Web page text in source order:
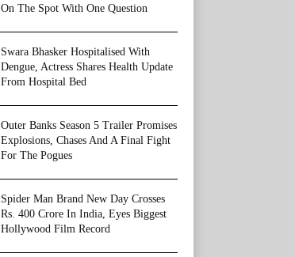
On The Spot With One Question
Swara Bhasker Hospitalised With
Dengue, Actress Shares Health Update
From Hospital Bed
Outer Banks Season 5 Trailer Promises
Explosions, Chases And A Final Fight
For The Pogues
Spider Man Brand New Day Crosses
Rs. 400 Crore In India, Eyes Biggest
Hollywood Film Record